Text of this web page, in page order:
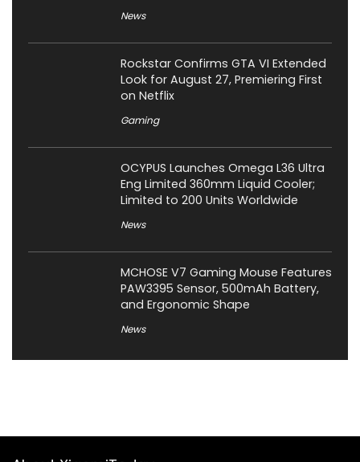
News
Rockstar Confirms GTA VI Extended
Look for August 27, Premiering First
on Netflix
Gaming
OCYPUS Launches Omega L36 Ultra
Eng Limited 360mm Liquid Cooler;
Limited to 200 Units Worldwide
News
MCHOSE V7 Gaming Mouse Features
PAW3395 Sensor, 500mAh Battery,
and Ergonomic Shape
News